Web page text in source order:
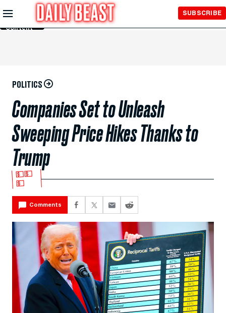
Skip to
Main
Content
SUBSCRIBE
POLITICS
Companies Set to Unleash
Sweeping Price Hikes Thanks to
Trump
💵💵
💵
Comments